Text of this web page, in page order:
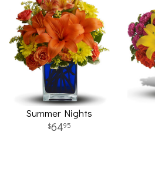
Summer Nights
6495